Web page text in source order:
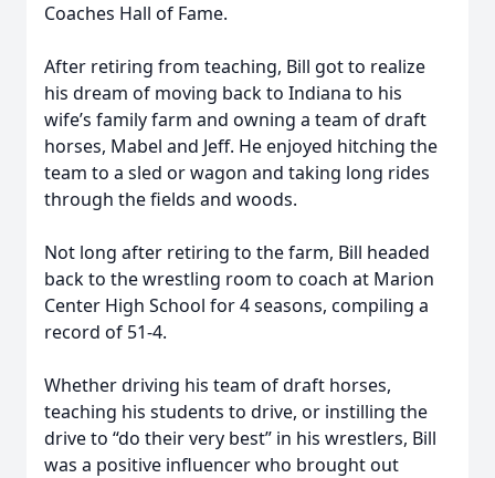
Coaches Hall of Fame.
After retiring from teaching, Bill got to realize
his dream of moving back to Indiana to his
wife’s family farm and owning a team of draft
horses, Mabel and Jeff. He enjoyed hitching the
team to a sled or wagon and taking long rides
through the fields and woods.
Not long after retiring to the farm, Bill headed
back to the wrestling room to coach at Marion
Center High School for 4 seasons, compiling a
record of 51-4.
Whether driving his team of draft horses,
teaching his students to drive, or instilling the
drive to “do their very best” in his wrestlers, Bill
was a positive influencer who brought out